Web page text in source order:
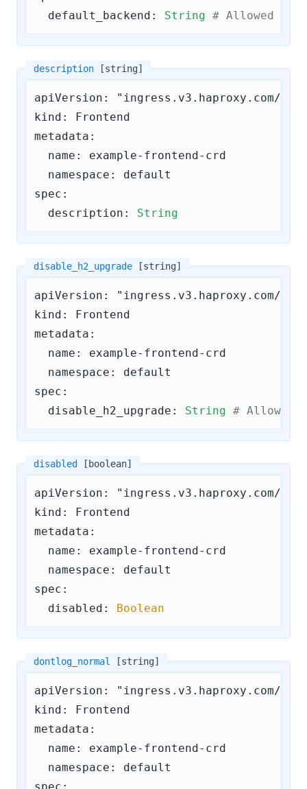
default_backend:
String # Allowed
description [string]
apiVersion: "ingress.v3.haproxy.com/v3"
kind: Frontend
metadata:
  name: example-frontend-crd
  namespace: default
spec:
description:
String
disable_h2_upgrade [string]
apiVersion: "ingress.v3.haproxy.com/v3"
kind: Frontend
metadata:
  name: example-frontend-crd
  namespace: default
spec:
disable_h2_upgrade:
String # Allowed
disabled [boolean]
apiVersion: "ingress.v3.haproxy.com/v3"
kind: Frontend
metadata:
  name: example-frontend-crd
  namespace: default
spec:
disabled:
Boolean
dontlog_normal [string]
apiVersion: "ingress.v3.haproxy.com/v3"
kind: Frontend
metadata:
  name: example-frontend-crd
  namespace: default